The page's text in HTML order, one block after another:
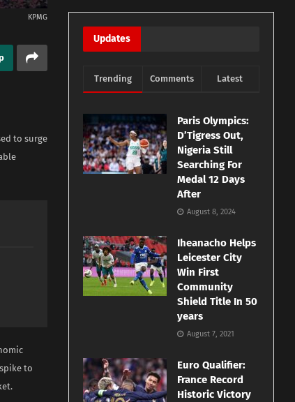
KPMG
to surge
to
Updates
Trending Comments Latest
Paris Olympics:
D’Tigress Out,
Nigeria Still
Searching For
Medal 12 Days
After
August 8, 2024
Iheanacho Helps
Leicester City
Win First
Community
Shield Title In 50
years
August 7, 2021
Euro Qualifier:
France Record
Historic Victory